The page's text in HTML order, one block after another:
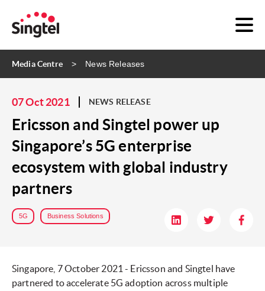
Media Centre News Releases
07 Oct 2021 NEWS RELEASE
Ericsson and Singtel power up
Singapore’s 5G enterprise
ecosystem with global industry
partners
5G Business Solutions
Singapore, 7 October 2021 - Ericsson and Singtel have
partnered to accelerate 5G adoption across multiple